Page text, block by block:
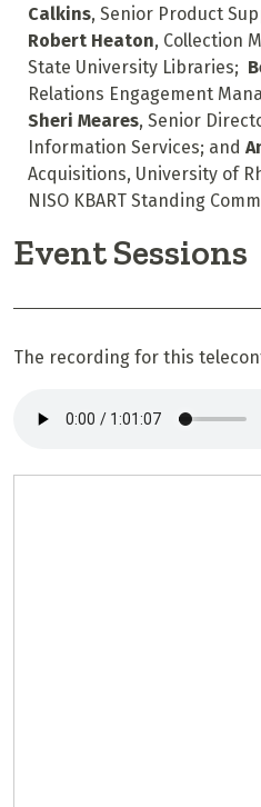
Calkins, Senior Product
Robert Heaton, Collection
State University Libraries;
Relations Engagement
Sheri Meares, Senior
Information Services; and
Acquisitions, University of
NISO KBART Standing
Event Sessions
The recording for this